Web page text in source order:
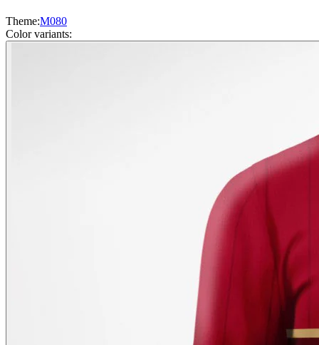
Theme:M080
Color variants: